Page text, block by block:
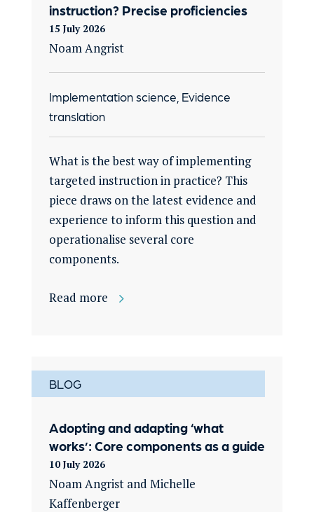
instruction? Precise proficiencies
15 July 2026
Noam Angrist
Implementation science, Evidence
translation
What is the best way of implementing
targeted instruction in practice? This
piece draws on the latest evidence and
experience to inform this question and
operationalise several core
components.
Read more
BLOG
Adopting and adapting ‘what
works’: Core components as a guide
10 July 2026
Noam Angrist and Michelle
Kaffenberger